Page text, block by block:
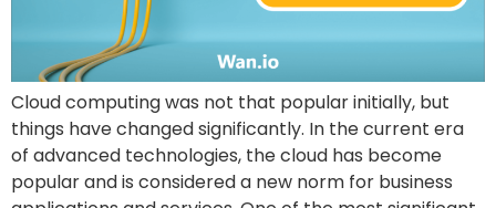
Cloud computing was not that popular initially, but
things have changed significantly. In the current era
of advanced technologies, the cloud has become
popular and is considered a new norm for business